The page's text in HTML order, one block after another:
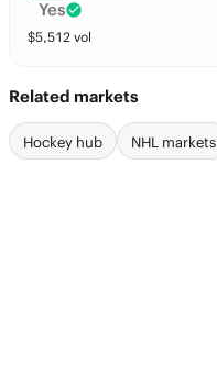
Yes
$5,512 vol
Related markets
Hockey hub NHL markets